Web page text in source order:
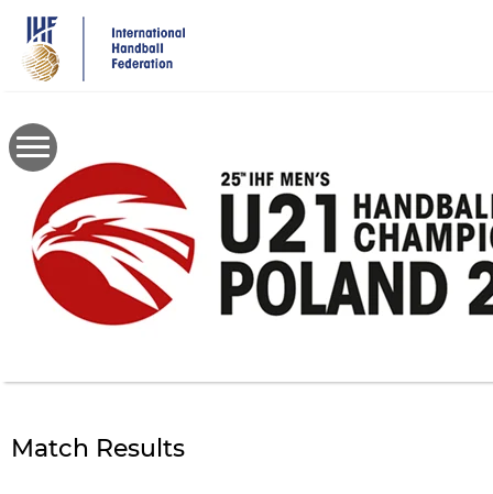
main
content
Match Results